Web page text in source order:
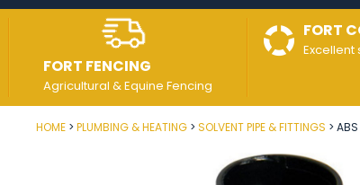
FORT FENCING
Agricultural & Equine Fencing
FORT
Excellent
HOME PLUMBING & HEATING SOLVENT PIPE & FITTINGS ABS
Post Code